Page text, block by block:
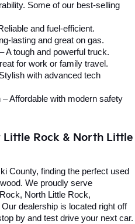
Some of our best-selling
and fuel-efficient.
lasting and great on gas.
A tough and powerful truck.
for work or family travel.
with advanced tech
Affordable with modern safety
Little Rock & North Little
County, finding the perfect used
We proudly serve
North Little Rock,
dealership is located right off
by and test drive your next car.